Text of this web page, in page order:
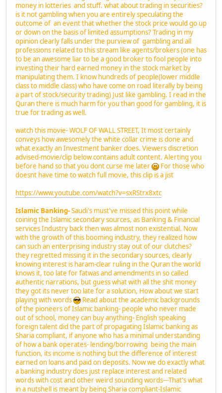
money in lotteries and stuff. what about trading in securities?
is it not gambling when you are entirely speculating the
outcome of an event that whether the stock price would go up
or down on the basis of limited assumptions? Trading in my
opinion clearly falls under the purview of gambling and all
professions related to this stream like agents/brokers (one has
to be an awesome liar to be a good broker to fool people into
investing their hard earned money in the stock market by
manipulating them. I know hundreds of people(lower middle
class to middle class) who have come on road literally by being
a part of stock/security trading) Just like gambling. I read in the
Quran there is much harm for you than good for gambling, it is
true for trading as well.
watch this movie- WOLF OF WALL STREET, It most certainly
conveys how awesomely the white collar crime is done and
what exactly an Investment banker does. Viewers discretion
advised-movie/clip below contains adult content. Alerting you
before hand so that you dont curse me later
For those who
doesnt have time to watch full movie, this clip is a jist
https://www.youtube.com/watch?v=sxRStrx8xtc
Islamic Banking-Saudi's must've missed this point while
coining the Islamic secondary sources, as Banking & Financial
services Industry back then was almost non existential. Now
with the growth of this booming industry, they realized how
can such an enterprising industry stay out of our clutches?
they regretted missing it in the secondary sources, clearly
knowing interest is haram-clear ruling in the Quran the world
knows it, too late for fatwas and amendments in so called
authentic narrations, but guess what with all the shit money
they got its never too late for a solution, How about we start
playing with words
Read about the academic backgrounds
of the pioneers of Islamic banking- people who never made
out of school, money can buy anything- English speaking
foreign talent did the part of propagating Islamic banking as
Sharia compliant, if anyone who has a minimal understanding
of how a bank operates- lending/borrowing being the main
function, its income is nothing but the difference of interest
earned on loans and paid on deposits. Now we do exactly what
a banking industry does just replace interest and related
words with cost and other weird sounding words---That's what
in a nutshell is meant by being Sharia compliant-Islamic